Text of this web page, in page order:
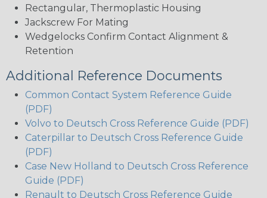
Rectangular, Thermoplastic Housing
Jackscrew For Mating
Wedgelocks Confirm Contact Alignment &
Retention
Additional Reference Documents
Common Contact System Reference Guide
(PDF)
Volvo to Deutsch Cross Reference Guide (PDF)
Caterpillar to Deutsch Cross Reference Guide
(PDF)
Case New Holland to Deutsch Cross Reference
Guide (PDF)
Renault to Deutsch Cross Reference Guide